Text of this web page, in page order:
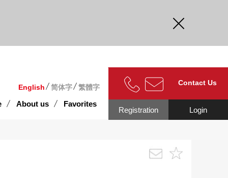
English 简体字 繁體字
About us Favorites
Contact Us
Login
Registration